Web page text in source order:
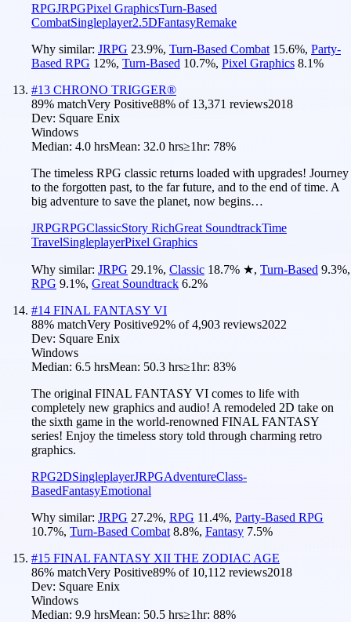
RPGJRPGPixel GraphicsTurn-Based
CombatSingleplayer2.5DFantasyRemake
Why similar: JRPG 23.9%, Turn-Based Combat 15.6%, Party-
Based RPG 12%, Turn-Based 10.7%, Pixel Graphics 8.1%
#13 CHRONO TRIGGER®
89% matchVery Positive88% of 13,371 reviews2018
Dev: Square Enix
Windows
Median: 4.0 hrsMean: 32.0 hrs≥1hr: 78%
The timeless RPG classic returns loaded with upgrades! Journey
to the forgotten past, to the far future, and to the end of time. A
big adventure to save the planet, now begins…
JRPGRPGClassicStory RichGreat SoundtrackTime
TravelSingleplayerPixel Graphics
Why similar: JRPG 29.1%, Classic 18.7% ★, Turn-Based 9.3%,
RPG 9.1%, Great Soundtrack 6.2%
#14 FINAL FANTASY VI
88% matchVery Positive92% of4,903 reviews2022
Dev: Square Enix
Windows
Median: 6.5 hrsMean: 50.3 hrs≥1hr: 83%
The original FINAL FANTASY VI comes to life with
completely new graphics and audio! A remodeled 2D take on
the sixth game in the world-renowned FINAL FANTASY
series! Enjoy the timeless story told through charming retro
graphics.
RPG2DSingleplayerJRPGAdventureClass-
BasedFantasyEmotional
Why similar: JRPG 27.2%, RPG 11.4%, Party-Based RPG
10.7%, Turn-Based Combat 8.8%, Fantasy 7.5%
#15 FINAL FANTASY XII THE ZODIAC AGE
86% matchVery Positive89% of 10,112 reviews2018
Dev: Square Enix
Windows
Median: 9.9 hrsMean: 50.5 hrs≥1hr: 88%